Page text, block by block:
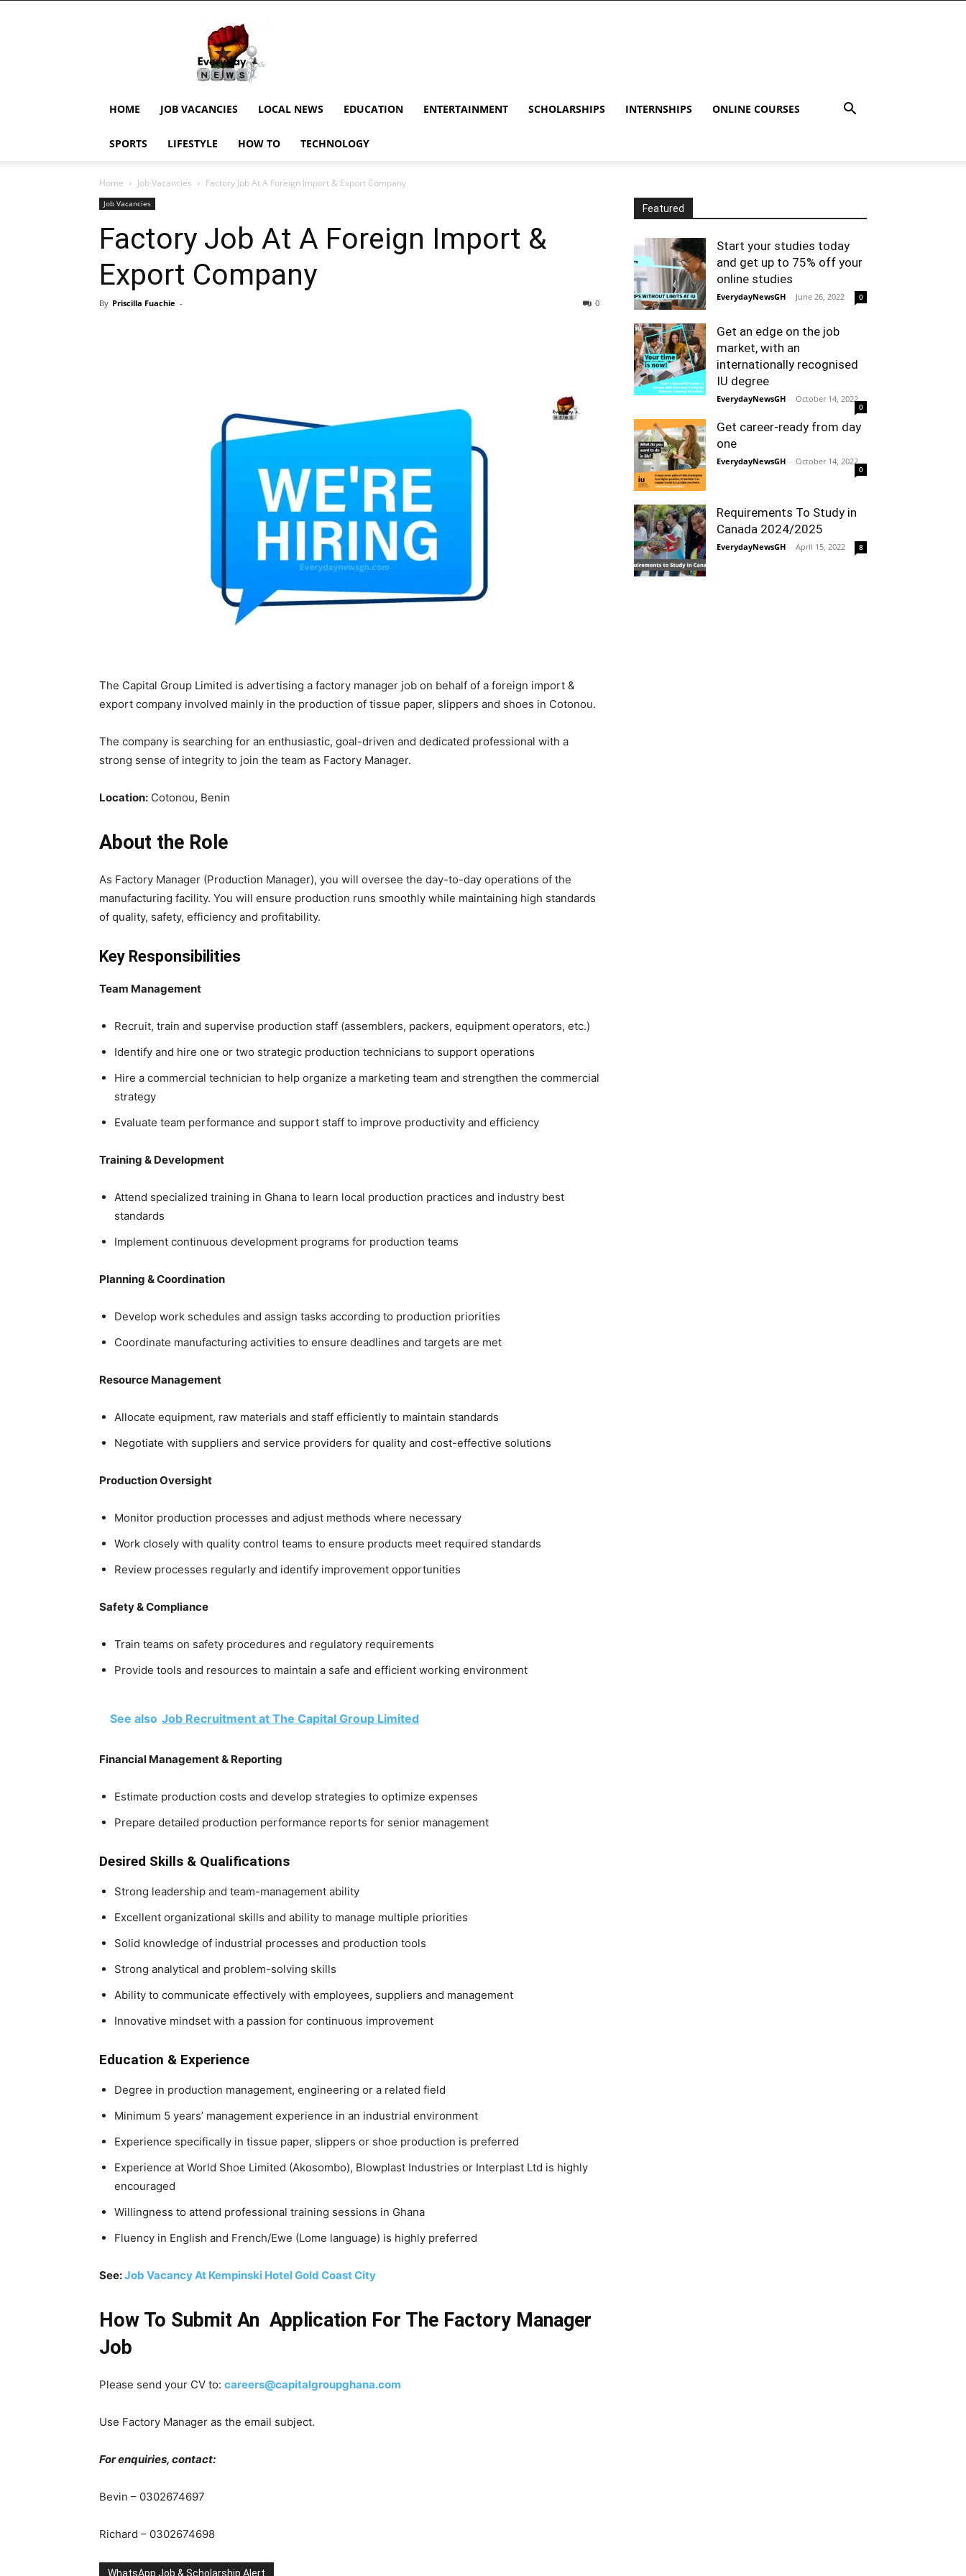
EverydayNewsGH,
Ghana
News,
Current
Updates,
News,
HOME JOB VACANCIES LOCAL NEWS EDUCATION ENTERTAINMENT SCHOLARSHIPS INTERNSHIPS ONLINE COURSES
SPORTS LIFESTYLE HOW TO TECHNOLOGY
Home Job Vacancies Factory Job At A Foreign Import & Export Company
Job Vacancies
Factory Job At A Foreign Import &
Export Company
By Priscilla Fuachie - 0
The Capital Group Limited is advertising a factory manager job on behalf of a foreign import &
export company involved mainly in the production of tissue paper, slippers and shoes in Cotonou.
The company is searching for an enthusiastic, goal-driven and dedicated professional with a
strong sense of integrity to join the team as Factory Manager.
Location: Cotonou, Benin
About the Role
As Factory Manager (Production Manager), you will oversee the day-to-day operations of the
manufacturing facility. You will ensure production runs smoothly while maintaining high standards
of quality, safety, efficiency and profitability.
Key Responsibilities
Team Management
Recruit, train and supervise production staff (assemblers, packers, equipment operators, etc.)
Identify and hire one or two strategic production technicians to support operations
Hire a commercial technician to help organize a marketing team and strengthen the commercial
strategy
Evaluate team performance and support staff to improve productivity and efficiency
Training & Development
Attend specialized training in Ghana to learn local production practices and industry best
standards
Implement continuous development programs for production teams
Planning & Coordination
Develop work schedules and assign tasks according to production priorities
Coordinate manufacturing activities to ensure deadlines and targets are met
Resource Management
Allocate equipment, raw materials and staff efficiently to maintain standards
Negotiate with suppliers and service providers for quality and cost-effective solutions
Production Oversight
Monitor production processes and adjust methods where necessary
Work closely with quality control teams to ensure products meet required standards
Review processes regularly and identify improvement opportunities
Safety & Compliance
Train teams on safety procedures and regulatory requirements
Provide tools and resources to maintain a safe and efficient working environment
See also Job Recruitment at The Capital Group Limited
Financial Management & Reporting
Estimate production costs and develop strategies to optimize expenses
Prepare detailed production performance reports for senior management
Desired Skills & Qualifications
Strong leadership and team-management ability
Excellent organizational skills and ability to manage multiple priorities
Solid knowledge of industrial processes and production tools
Strong analytical and problem-solving skills
Ability to communicate effectively with employees, suppliers and management
Innovative mindset with a passion for continuous improvement
Education & Experience
Degree in production management, engineering or a related field
Minimum 5 years’ management experience in an industrial environment
Experience specifically in tissue paper, slippers or shoe production is preferred
Experience at World Shoe Limited (Akosombo), Blowplast Industries or Interplast Ltd is highly
encouraged
Willingness to attend professional training sessions in Ghana
Fluency in English and French/Ewe (Lome language) is highly preferred
See:Job Vacancy At Kempinski Hotel Gold Coast City
How To Submit An Application For The Factory Manager
Job
Please send your CV to: careers@capitalgroupghana.com
Use Factory Manager as the email subject.
For enquiries, contact:
Bevin – 0302674697
Richard – 0302674698
WhatsApp Job & Scholarship Alert
Featured
Start your studies today
and get up to 75% off your
online studies
EverydayNewsGH - June 26, 2022 0
Get an edge on the job
market, with an
internationally recognised
IU degree
EverydayNewsGH - October 14, 2022
0
Get career-ready from day
one
EverydayNewsGH - October 14, 2022
0
Requirements To Study in
Canada 2024/2025
EverydayNewsGH - April 15, 2022 8